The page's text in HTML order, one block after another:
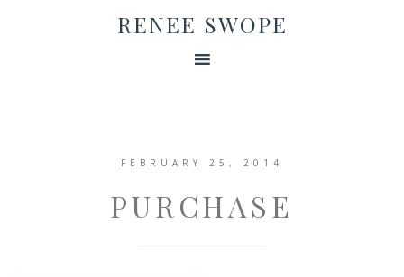
RENEE SWOPE
FEBRUARY 25, 2014
PURCHASE